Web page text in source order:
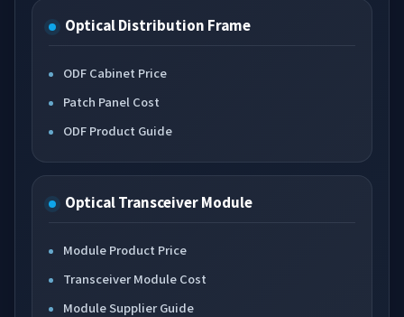
Optical Distribution Frame
ODF Cabinet Price
Patch Panel Cost
ODF Product Guide
Optical Transceiver Module
Module Product Price
Transceiver Module Cost
Module Supplier Guide